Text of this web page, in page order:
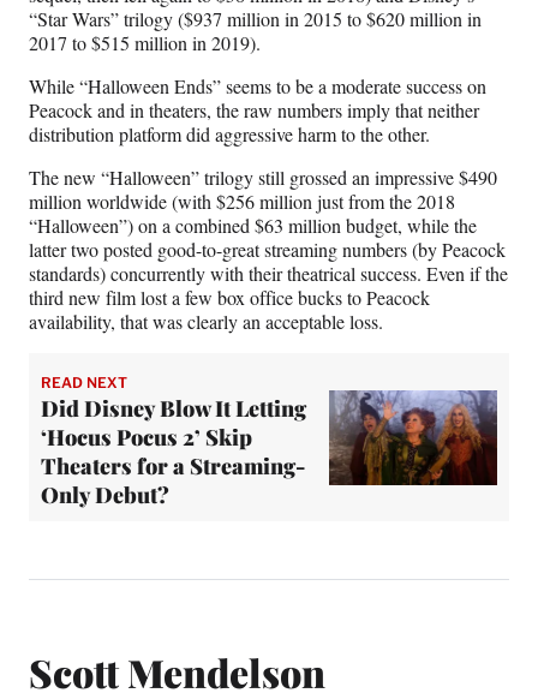
“Star Wars” trilogy ($937 million in 2015 to $620 million in
2017 to $515 million in 2019).
While “Halloween Ends” seems to be a moderate success on
Peacock and in theaters, the raw numbers imply that neither
distribution platform did aggressive harm to the other.
The new “Halloween” trilogy still grossed an impressive $490
million worldwide (with $256 million just from the 2018
“Halloween”) on a combined $63 million budget, while the
latter two posted good-to-great streaming numbers (by Peacock
standards) concurrently with their theatrical success. Even if the
third new film lost a few box office bucks to Peacock
availability, that was clearly an acceptable loss.
READ NEXT
Did Disney Blow It Letting
‘Hocus Pocus 2’ Skip
Theaters for a Streaming-
Only Debut?
Scott Mendelson